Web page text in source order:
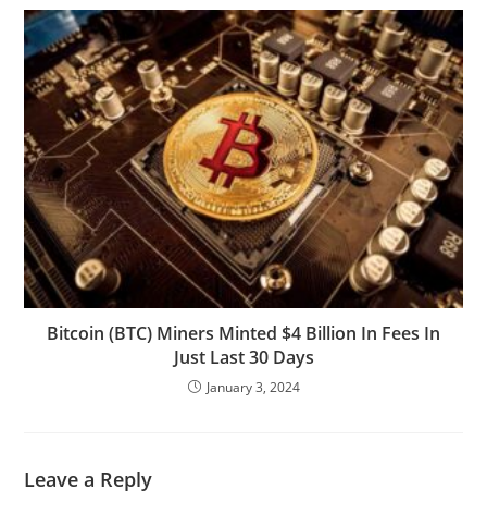
Bitcoin (BTC) Miners Minted $4 Billion In Fees In
Just Last 30 Days
January 3, 2024
Leave a Reply